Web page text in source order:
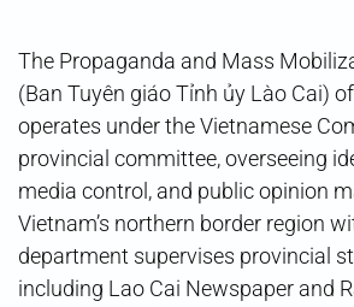
The Propaganda and Mass
(Ban Tuyên giáo Tỉnh ủy Lào Cai) of
operates under the Vietnamese
provincial committee, overseeing
media control, and public opinion
Vietnam’s northern border region
department supervises provincial
including Lao Cai Newspaper and